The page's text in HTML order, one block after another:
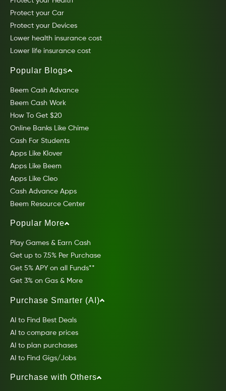
Protect your Car
Protect your Devices
Lower health insurance cost
Lower life insurance cost
Popular Blogs
Beem Cash Advance
Beem Cash Work
How To Get $20
Online Banks Like Chime
Cash For Students
Apps Like Klover
Apps Like Beem
Apps Like Cleo
Cash Advance Apps
Beem Resource Center
Popular More
Play Games & Earn Cash
Get up to 7.5% Per Purchase
Get 5% APY on all Funds**
Get 3% on Gas & More
Purchase Smarter (AI)
AI to Find Best Deals
AI to compare prices
AI to plan purchases
AI to Find Gigs/Jobs
Purchase with Others